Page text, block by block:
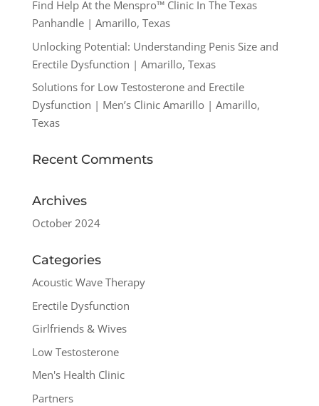
Find Help At the Menspro™ Clinic In The Texas
Panhandle | Amarillo, Texas
Unlocking Potential: Understanding Penis Size and
Erectile Dysfunction | Amarillo, Texas
Solutions for Low Testosterone and Erectile
Dysfunction | Men’s Clinic Amarillo | Amarillo,
Texas
Recent Comments
Archives
October 2024
Categories
Acoustic Wave Therapy
Erectile Dysfunction
Girlfriends & Wives
Low Testosterone
Men's Health Clinic
Partners